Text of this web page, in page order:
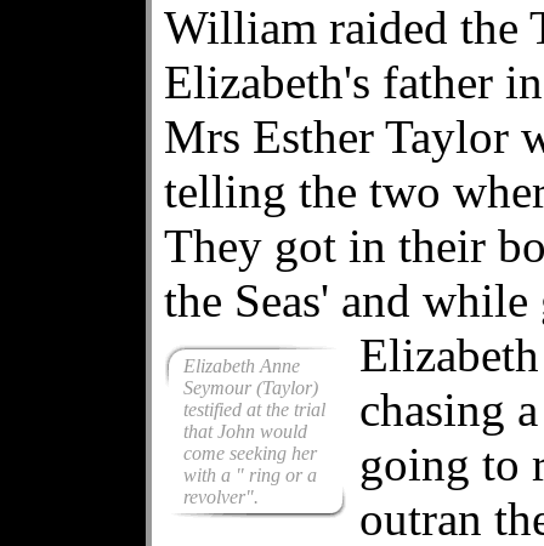
William raided the
Elizabeth's father
Mrs Esther Taylor
telling the two
They got in their
the Seas' and
Elizabeth Anne
Seymour (Taylor)
testified at the trial
that John would
come seeking her
with a " ring or a
revolver".
chasing
going to
outran